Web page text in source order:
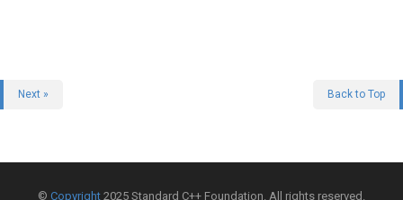
Next » Back to Top
© Copyright 2025 Standard C++ Foundation. All rights reserved.